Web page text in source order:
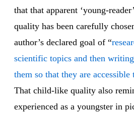
that that apparent ‘young-
quality has been carefully
author’s declared goal of “
scientific topics and then
them so that they are
That child-like quality also
experienced as a youngster in